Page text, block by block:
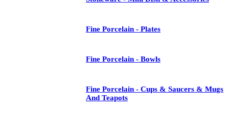
Fine Porcelain - Plates
Fine Porcelain - Bowls
Fine Porcelain - Cups & Saucers & Mugs
And Teapots